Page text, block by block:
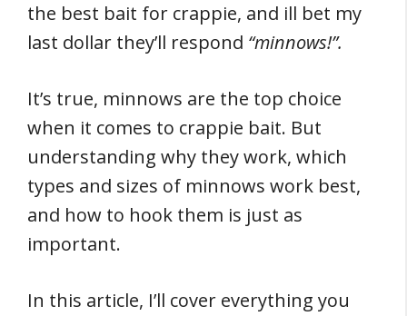
the best bait for crappie, and ill bet my
last dollar they’ll respond “minnows!”.
It’s true, minnows are the top choice
when it comes to crappie bait. But
understanding why they work, which
types and sizes of minnows work best,
and how to hook them is just as
important.
In this article, I’ll cover everything you